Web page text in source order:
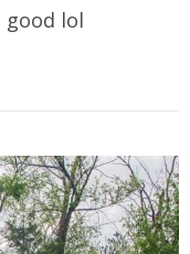
good lol